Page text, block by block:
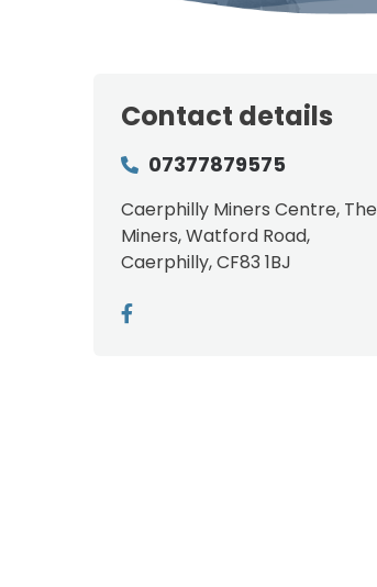
Contact details
07377879575
Caerphilly Miners Centre, The
Miners, Watford Road,
Caerphilly, CF83 1BJ